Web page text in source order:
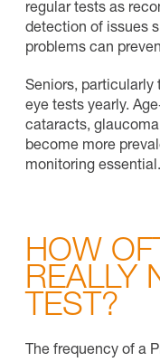
regular tests as
detection of issues
problems can
Seniors, particularly
eye tests yearly.
cataracts,
become more
monitoring essential.
HOW
REALLY
TEST?
The frequency of a